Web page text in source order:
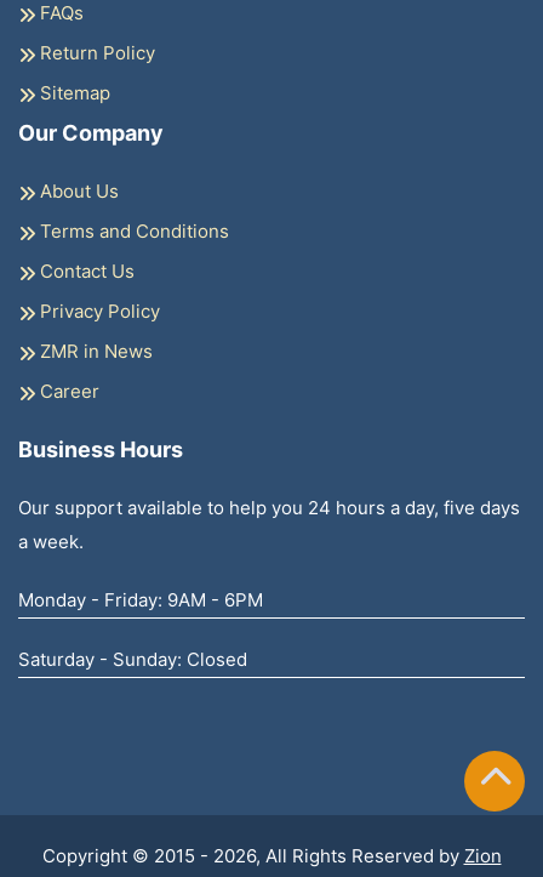
FAQs
Return Policy
Sitemap
Our Company
About Us
Terms and Conditions
Contact Us
Privacy Policy
ZMR in News
Career
Business Hours
Our support available to help you 24 hours a day, five days
a week.
Monday - Friday: 9AM - 6PM
Saturday - Sunday: Closed
Copyright © 2015 - 2026, All Rights Reserved by Zion